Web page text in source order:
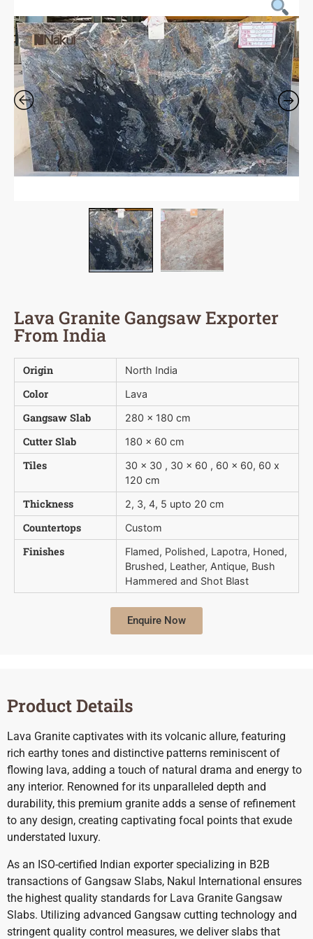
Lava Granite Gangsaw Exporter
From India
Origin North India
Color Lava
Gangsaw Slab 280 x 180 cm
Cutter Slab 180 x 60 cm
Tiles
30 x 30 , 30 x 60 , 60 x 60, 60 x
120 cm
Thickness 2, 3, 4, 5 upto 20 cm
Countertops Custom
Finishes
Flamed, Polished, Lapotra, Honed,
Brushed, Leather, Antique, Bush 
Hammered and Shot Blast
Enquire Now
Product Details
Lava Granite captivates with its volcanic allure, featuring
rich earthy tones and distinctive patterns reminiscent of
flowing lava, adding a touch of natural drama and energy to
any interior. Renowned for its unparalleled depth and
durability, this premium granite adds a sense of refinement
to any design, creating captivating focal points that exude
understated luxury.
As an ISO-certified Indian exporter specializing in B2B
transactions of Gangsaw Slabs, Nakul International ensures
the highest quality standards for Lava Granite Gangsaw
Slabs. Utilizing advanced Gangsaw cutting technology and
stringent quality control measures, we deliver slabs that